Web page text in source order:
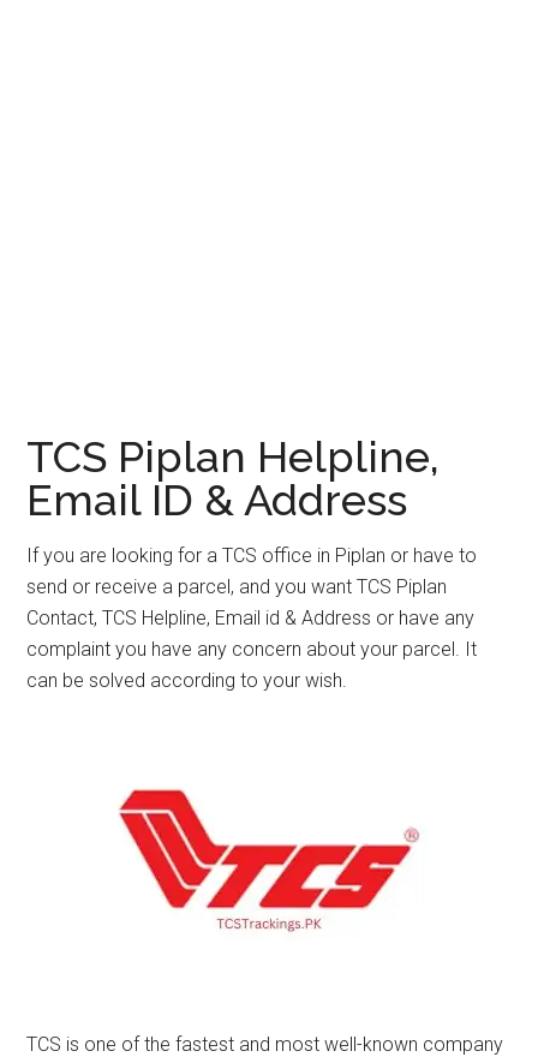
TCS Piplan Helpline,
Email ID & Address
If you are looking for a TCS office in Piplan or have to
send or receive a parcel, and you want TCS Piplan
Contact, TCS Helpline, Email id & Address or have any
complaint you have any concern about your parcel. It
can be solved according to your wish.
TCS is one of the fastest and most well-known company